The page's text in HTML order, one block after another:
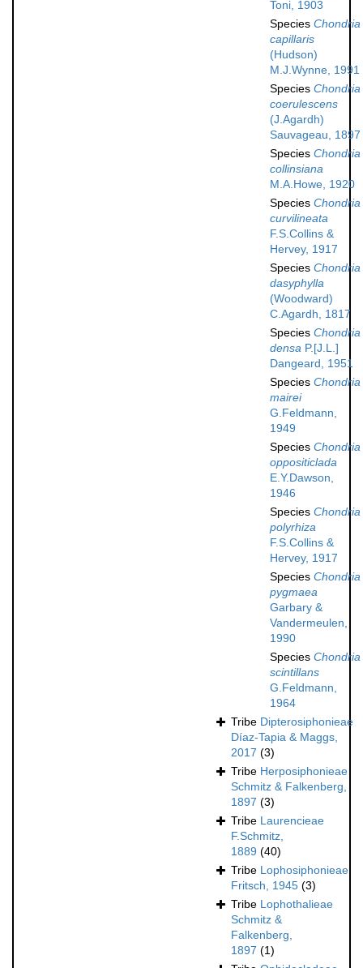
Toni, 1903
Species Chondria
capillaris
(Hudson)
M.J.Wynne, 1991
Species Chondria
coerulescens
(J.Agardh)
Sauvageau, 1897
Species Chondria
collinsiana
M.A.Howe, 1920
Species Chondria
curvilineata
F.S.Collins &
Hervey, 1917
Species Chondria
dasyphylla
(Woodward)
C.Agardh, 1817
Species Chondria
densa P.[J.L.]
Dangeard, 1951
Species Chondria
mairei
G.Feldmann,
1949
Species Chondria
oppositiclada
E.Y.Dawson,
1946
Species Chondria
polyrhiza
F.S.Collins &
Hervey, 1917
Species Chondria
pygmaea
Garbary &
Vandermeulen,
1990
Species Chondria
scintillans
G.Feldmann,
1964
Tribe Dipterosiphonieae
Díaz-Tapia & Maggs,
2017 (3)
Tribe Herposiphonieae
Schmitz & Falkenberg,
1897 (3)
Tribe Laurencieae
F.Schmitz,
1889 (40)
Tribe Lophosiphonieae
Fritsch, 1945 (3)
Tribe Lophothalieae
Schmitz &
Falkenberg,
1897 (1)